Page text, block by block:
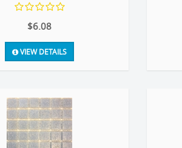
$6.08
VIEW DETAILS